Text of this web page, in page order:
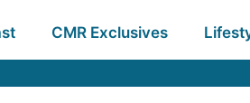
CMR Exclusives